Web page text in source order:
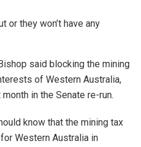
or they won’t have any
said blocking the mining
of Western Australia,
in the Senate re-run.
know that the mining tax
Western Australia in